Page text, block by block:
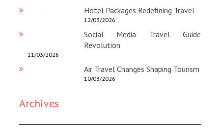
Hotel Packages Redefining Travel
12/03/2026
Social Media Travel Guide
Revolution
11/03/2026
Air Travel Changes Shaping Tourism
10/03/2026
Archives